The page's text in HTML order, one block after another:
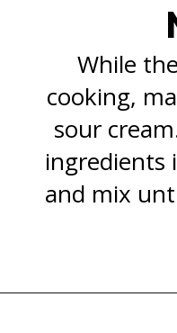
While
cooking,
sour
ingredients
and mix